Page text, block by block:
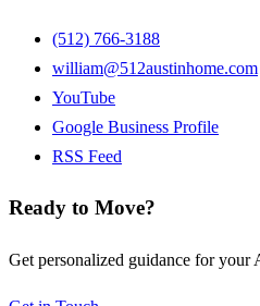
(512) 766-3188
william@512austinhome.com
YouTube
Google Business Profile
RSS Feed
Ready to Move?
Get personalized guidance for your